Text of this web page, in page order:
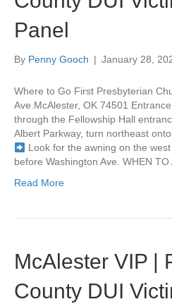
Panel
By Penny Gooch | January 28,
Where to Go First Presbyterian
Ave.McAlester, OK 74501
through the Fellowship Hall
Albert Parkway, turn northeast
Look for the awning on the
before Washington Ave. WHEN
Read More
McAlester VIP |
County DUI